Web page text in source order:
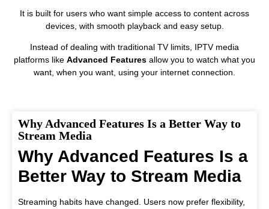
It is built for users who want simple access to content across
devices, with smooth playback and easy setup.
Instead of dealing with traditional TV limits, IPTV media
platforms like Advanced Features allow you to watch what you
want, when you want, using your internet connection.
Why Advanced Features Is a Better Way to
Stream Media
Why Advanced Features Is a
Better Way to Stream Media
Streaming habits have changed. Users now prefer flexibility,